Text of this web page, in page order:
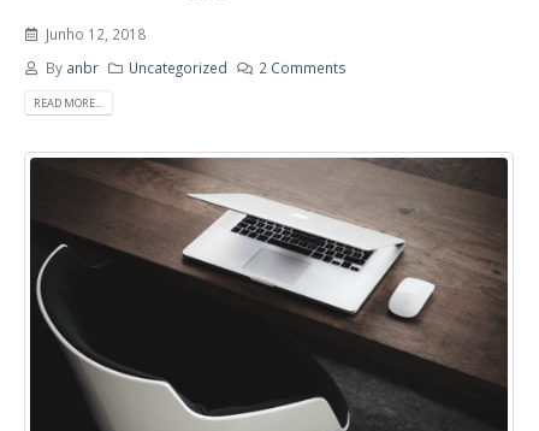
Junho 12, 2018
By anbr Uncategorized 2 Comments
READ MORE...